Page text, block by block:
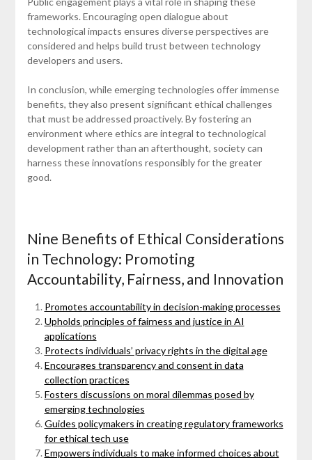
frameworks. Encouraging open dialogue about
technological impacts ensures diverse perspectives are
considered and helps build trust between technology
developers and users.
In conclusion, while emerging technologies offer immense
benefits, they also present significant ethical challenges
that must be addressed proactively. By fostering an
environment where ethics are integral to technological
development rather than an afterthought, society can
harness these innovations responsibly for the greater
good.
Nine Benefits of Ethical Considerations
in Technology: Promoting
Accountability, Fairness, and Innovation
Promotes accountability in decision-making processes
Upholds principles of fairness and justice in AI
applications
Protects individuals’ privacy rights in the digital age
Encourages transparency and consent in data
collection practices
Fosters discussions on moral dilemmas posed by
emerging technologies
Guides policymakers in creating regulatory frameworks
for ethical tech use
Empowers individuals to make informed choices about